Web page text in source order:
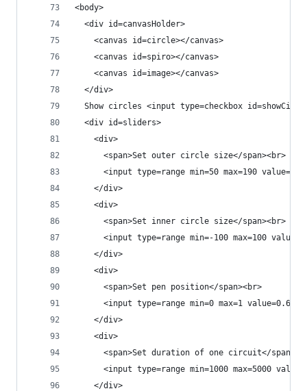
<body>
  <div id=canvasHolder>
    <canvas id=circle></canvas>
    <canvas id=spiro></canvas>
    <canvas id=image></canvas>
  </div>
Show circles <input type=checkbox
  <div id=sliders>
    <div>
      <span>Set outer circle size</span><br>
<input type=range min=50 max=190
    </div>
    <div>
      <span>Set inner circle size</span><br>
<input type=range min=-100 max=100
    </div>
    <div>
      <span>Set pen position</span><br>
<input type=range min=0 max=1 value=0.6
    </div>
    <div>
<span>Set duration of one circuit</
<input type=range min=1000 max=5000
    </div>